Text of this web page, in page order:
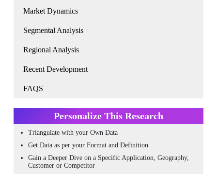
Market Dynamics
Segmental Analysis
Regional Analysis
Recent Development
FAQS
Personalize This Research
Triangulate with your Own Data
Get Data as per your Format and Definition
Gain a Deeper Dive on a Specific Application, Geography,
Customer or Competitor